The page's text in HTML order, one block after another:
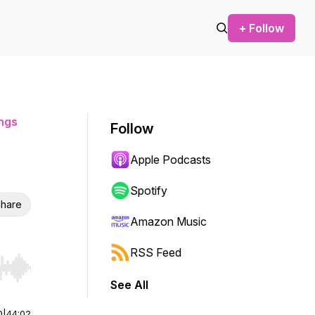
+ Follow
Hold shift to jump forward or backward.
Follow
Apple Podcasts
Spotify
Amazon Music
RSS Feed
See All